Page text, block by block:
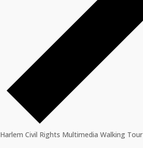
Harlem Civil Rights Multimedia Walking Tour